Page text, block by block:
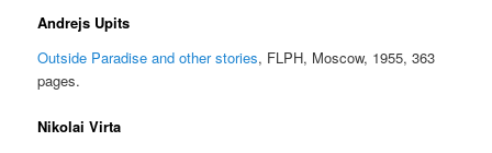
Andrejs Upits
Outside Paradise and other stories, FLPH, Moscow, 1955, 363
pages.
Nikolai Virta